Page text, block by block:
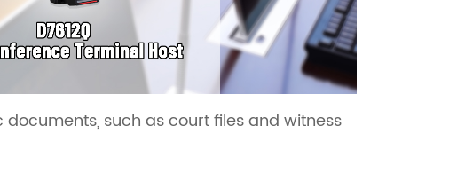
such as court files and witness